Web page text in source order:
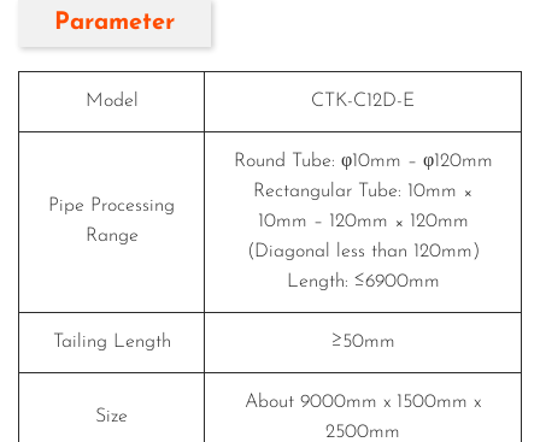
Parameter
Model CTK-C12D-E
Pipe Processing
Range
Round Tube: φ10mm – φ120mm
Rectangular Tube: 10mm ×
10mm – 120mm × 120mm
(Diagonal less than 120mm)
Length: ≤6900mm
Tailing Length ≥50mm
Size
About 9000mm x 1500mm x
2500mm